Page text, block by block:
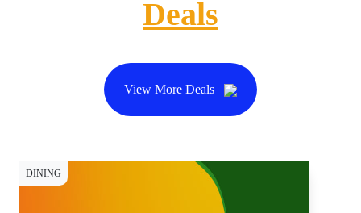
Deals
View More Deals
DINING